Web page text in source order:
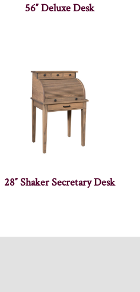
56″ Deluxe Desk
28″ Shaker Secretary Desk